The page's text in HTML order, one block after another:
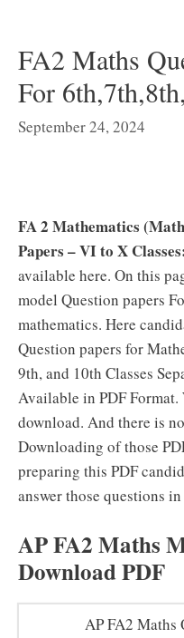
FA2 Maths
For
September 24, 2024
FA 2 Mathematics
Papers – VI to X
available here. On this
model Question papers
mathematics. Here
Question papers for
9th, and 10th Classes
Available in PDF
download. And there is
Downloading of those
preparing this PDF
answer those questions
AP FA2 Maths
Download PDF
AP FA2 Maths